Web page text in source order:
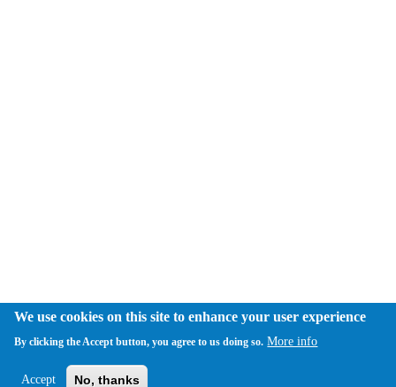
We use cookies on this site to enhance your user experience
By clicking the Accept button, you agree to us doing so. More info
Accept No, thanks